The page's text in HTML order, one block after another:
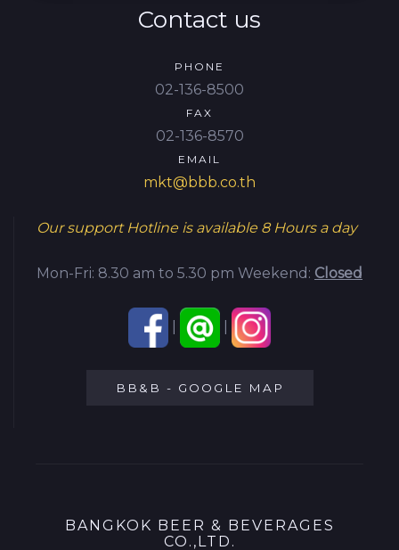
Contact us
PHONE
02-136-8500
FAX
02-136-8570
EMAIL
mkt@bbb.co.th
Our support Hotline is available 8 Hours a day
Mon-Fri: 8.30 am to 5.30 pm Weekend: Closed
BB&B - GOOGLE MAP
BANGKOK BEER & BEVERAGES
CO.,LTD.